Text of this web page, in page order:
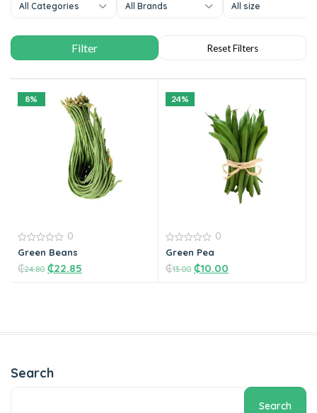
All Categories All Brands All size
8%
0
out
of
5
0
Green Beans
₵24.80 ₵22.85
24%
0
out
of
5
0
Green Pea
₵13.00 ₵10.00
Search
Search